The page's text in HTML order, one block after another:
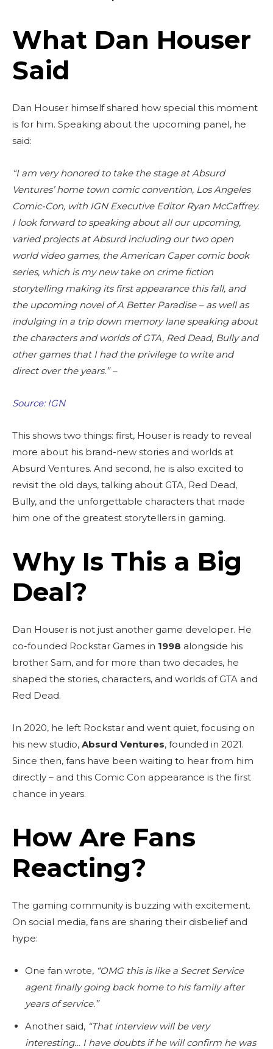
What Dan Houser
Said
Dan Houser himself shared how special this moment
is for him. Speaking about the upcoming panel, he
said:
“I am very honored to take the stage at Absurd
Ventures’ home town comic convention, Los Angeles
Comic-Con, with IGN Executive Editor Ryan McCaffrey.
I look forward to speaking about all our upcoming,
varied projects at Absurd including our two open
world video games, the American Caper comic book
series, which is my new take on crime fiction
storytelling making its first appearance this fall, and
the upcoming novel of A Better Paradise – as well as
indulging in a trip down memory lane speaking about
the characters and worlds of GTA, Red Dead, Bully and
other games that I had the privilege to write and
direct over the years.” –
Source: IGN
This shows two things: first, Houser is ready to reveal
more about his brand-new stories and worlds at
Absurd Ventures. And second, he is also excited to
revisit the old days, talking about GTA, Red Dead,
Bully, and the unforgettable characters that made
him one of the greatest storytellers in gaming.
Why Is This a Big
Deal?
Dan Houser is not just another game developer. He
co-founded Rockstar Games in 1998 alongside his
brother Sam, and for more than two decades, he
shaped the stories, characters, and worlds of GTA and
Red Dead.
In 2020, he left Rockstar and went quiet, focusing on
his new studio, Absurd Ventures, founded in 2021.
Since then, fans have been waiting to hear from him
directly – and this Comic Con appearance is the first
chance in years.
How Are Fans
Reacting?
The gaming community is buzzing with excitement.
On social media, fans are sharing their disbelief and
hype:
One fan wrote, “OMG this is like a Secret Service
agent finally going back home to his family after
years of service.”
Another said, “That interview will be very
interesting… I have doubts if he will confirm he was